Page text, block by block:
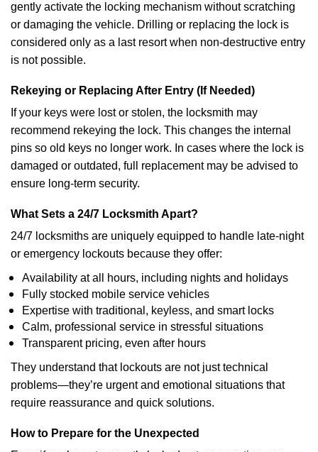
gently activate the locking mechanism without scratching
or damaging the vehicle. Drilling or replacing the lock is
considered only as a last resort when non-destructive entry
is not possible.
Rekeying or Replacing After Entry (If Needed)
If your keys were lost or stolen, the locksmith may
recommend rekeying the lock. This changes the internal
pins so old keys no longer work. In cases where the lock is
damaged or outdated, full replacement may be advised to
ensure long-term security.
What Sets a 24/7 Locksmith Apart?
24/7 locksmiths are uniquely equipped to handle late-night
or emergency lockouts because they offer:
Availability at all hours, including nights and holidays
Fully stocked mobile service vehicles
Expertise with traditional, keyless, and smart locks
Calm, professional service in stressful situations
Transparent pricing, even after hours
They understand that lockouts are not just technical
problems—they’re urgent and emotional situations that
require reassurance and quick solutions.
How to Prepare for the Unexpected